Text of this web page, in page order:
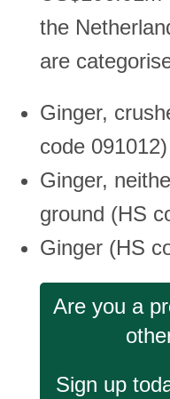
the
are
Ginger,
code 091012)
Ginger,
ground (HS
Ginger (HS
Are you a
Sign up